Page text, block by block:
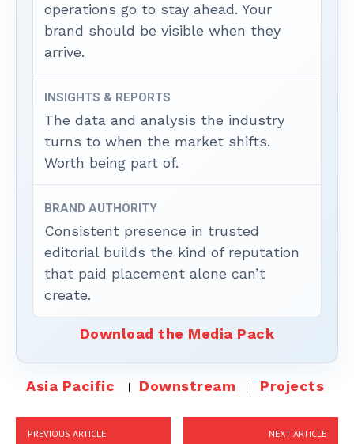
operations go to stay ahead. Your
brand should be visible when they
arrive.
INSIGHTS & REPORTS
The data and analysis the industry
turns to when the market shifts.
Worth being part of.
BRAND AUTHORITY
Consistent presence in trusted
editorial builds the kind of reputation
that paid placement alone can’t
create.
Download the Media Pack
Asia Pacific Downstream Projects
PREVIOUS ARTICLE NEXT ARTICLE